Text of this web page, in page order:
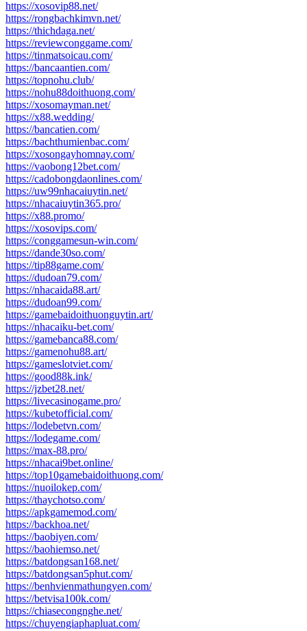
https://xosovip88.net/
https://rongbachkimvn.net/
https://thichdaga.net/
https://reviewconggame.com/
https://tinmatsoicau.com/
https://bancaantien.com/
https://topnohu.club/
https://nohu88doithuong.com/
https://xosomayman.net/
https://x88.wedding/
https://bancatien.com/
https://bachthumienbac.com/
https://xosongayhomnay.com/
https://vaobong12bet.com/
https://cadobongdaonlines.com/
https://uw99nhacaiuytin.net/
https://nhacaiuytin365.pro/
https://x88.promo/
https://xosovips.com/
https://conggamesun-win.com/
https://dande30so.com/
https://tip88game.com/
https://dudoan79.com/
https://nhacaida88.art/
https://dudoan99.com/
https://gamebaidoithuonguytin.art/
https://nhacaiku-bet.com/
https://gamebanca88.com/
https://gamenohu88.art/
https://gameslotviet.com/
https://good88k.ink/
https://jzbet28.net/
https://livecasinogame.pro/
https://kubetofficial.com/
https://lodebetvn.com/
https://lodegame.com/
https://max-88.pro/
https://nhacai9bet.online/
https://top10gamebaidoithuong.com/
https://nuoilokep.com/
https://thaychotso.com/
https://apkgamemod.com/
https://backhoa.net/
https://baobiyen.com/
https://baohiemso.net/
https://batdongsan168.net/
https://batdongsan5phut.com/
https://benhvienmathungyen.com/
https://betvisa100k.com/
https://chiasecongnghe.net/
https://chuyengiaphapluat.com/